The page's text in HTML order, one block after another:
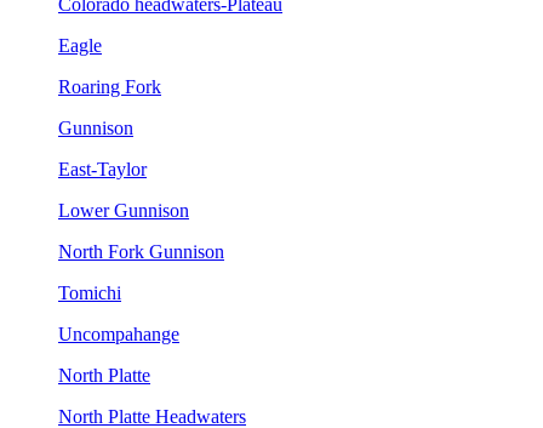
Colorado headwaters-Plateau
Eagle
Roaring Fork
Gunnison
East-Taylor
Lower Gunnison
North Fork Gunnison
Tomichi
Uncompahange
North Platte
North Platte Headwaters